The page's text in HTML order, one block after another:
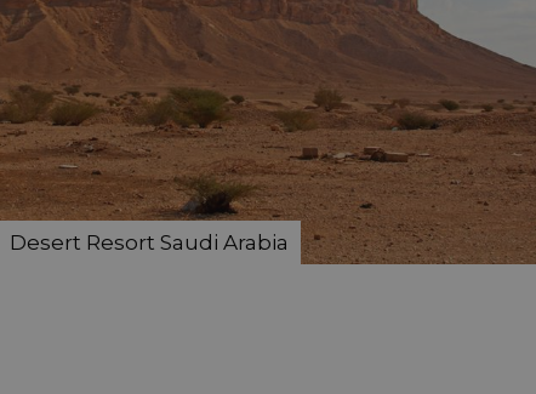
Desert Resort Saudi Arabia